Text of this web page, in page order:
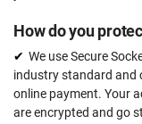
How do you
We use Secure
industry standard and
online payment. Your
are encrypted and go